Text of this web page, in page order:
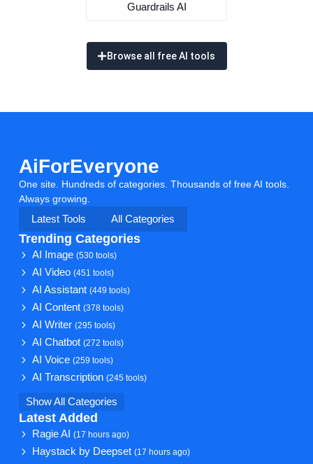
Guardrails AI
Browse all free AI tools
AiForEveryone
One site. Hundreds of categories. Thousands of free AI tools.
Always growing.
Latest Tools
All Categories
Trending Categories
AI Image(530 tools)
AI Video(451 tools)
AI Assistant(449 tools)
AI Content(378 tools)
AI Writer(295 tools)
AI Chatbot(272 tools)
AI Voice(259 tools)
AI Transcription(245 tools)
Show All Categories
Latest Added
Ragie AI(17 hours ago)
Haystack by Deepset(17 hours ago)